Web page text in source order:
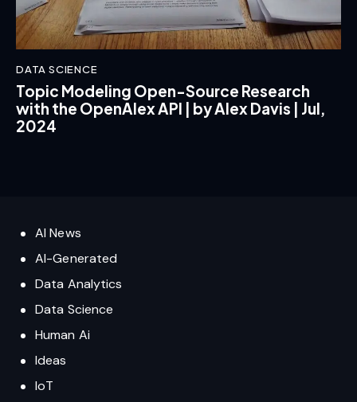
DATA SCIENCE
Topic Modeling Open-Source Research
with the OpenAlex API | by Alex Davis | Jul,
2024
AI News
AI-Generated
Data Analytics
Data Science
Human Ai
Ideas
IoT